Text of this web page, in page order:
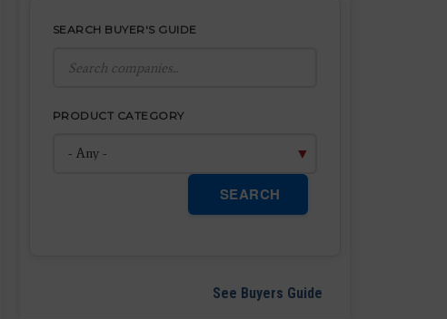
SEARCH BUYER'S GUIDE
PRODUCT CATEGORY
SEARCH
See Buyers Guide